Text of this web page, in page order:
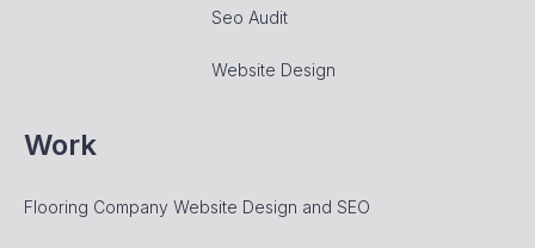
Seo Audit
Website Design
Work
Flooring Company Website Design and SEO